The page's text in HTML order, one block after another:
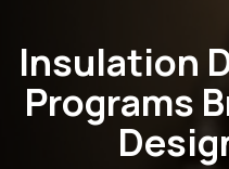
Insulation
Programs